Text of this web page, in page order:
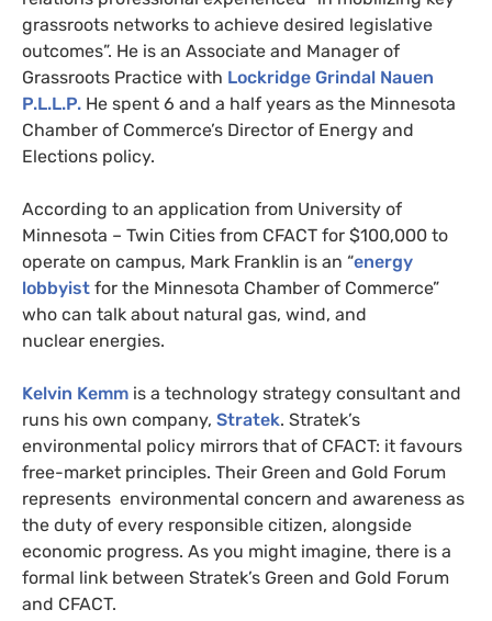
grassroots networks to achieve desired legislative
outcomes”. He is an Associate and Manager of
Grassroots Practice with Lockridge Grindal Nauen
P.L.L.P. He spent 6 and a half years as the Minnesota
Chamber of Commerce’s Director of Energy and
Elections policy.
According to an application from University of
Minnesota – Twin Cities from CFACT for $100,000 to
operate on campus, Mark Franklin is an “energy
lobbyist for the Minnesota Chamber of Commerce”
who can talk about natural gas, wind, and
nuclear energies.
Kelvin Kemm is a technology strategy consultant and
runs his own company, Stratek. Stratek’s
environmental policy mirrors that of CFACT: it favours
free-market principles. Their Green and Gold Forum
represents environmental concern and awareness as
the duty of every responsible citizen, alongside
economic progress. As you might imagine, there is a
formal link between Stratek’s Green and Gold Forum
and CFACT.